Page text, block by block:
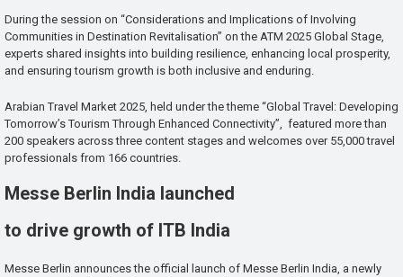
During the session on “Considerations and Implications of Involving
Communities in Destination Revitalisation” on the ATM 2025 Global Stage,
experts shared insights into building resilience, enhancing local prosperity,
and ensuring tourism growth is both inclusive and enduring.
Arabian Travel Market 2025, held under the theme “Global Travel: Developing
Tomorrow’s Tourism Through Enhanced Connectivity”, featured more than
200 speakers across three content stages and welcomes over 55,000 travel
professionals from 166 countries.
Messe Berlin India launched
to drive growth of ITB India
Messe Berlin announces the official launch of Messe Berlin India, a newly